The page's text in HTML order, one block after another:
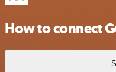
How to connect